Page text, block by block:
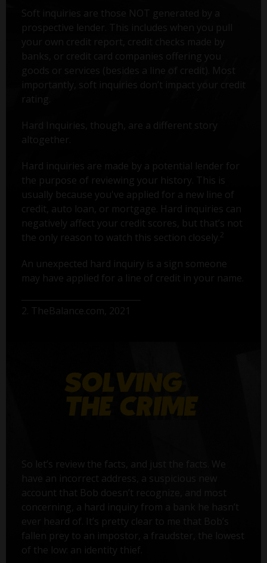
Soft inquiries are those NOT generated by a
prospective lender. This includes when you pull
your own credit report, credit checks made by
banks, or credit card companies offering you
goods or services (besides a line of credit). Most
importantly, soft inquiries don’t impact your credit
rating.
Hard Inquiries, though, are a different story
altogether.
Hard inquiries are made by a potential lender for
the purpose of reviewing your history. This is
usually because you've applied for a new line of
credit, auto loan, or mortgage. Hard inquiries can
negatively affect your credit scores, but that’s not
the only reason to watch this section closely. 2
An unexpected hard inquiry is a sign someone
may have applied for a line of credit in your name.
2. TheBalance.com, 2021
So let’s review the facts, and just the facts. We
have an incorrect address, a suspicious new
account that Bob doesn’t recognize, and most
concerning, a hard inquiry from a bank he hasn’t
ever heard of. It’s pretty clear to me that Bob’s
fallen prey to an impostor, a fraudster, the lowest
of the low: an identity thief.